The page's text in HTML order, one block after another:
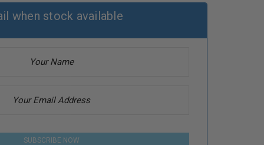
when stock available
SUBSCRIBE NOW